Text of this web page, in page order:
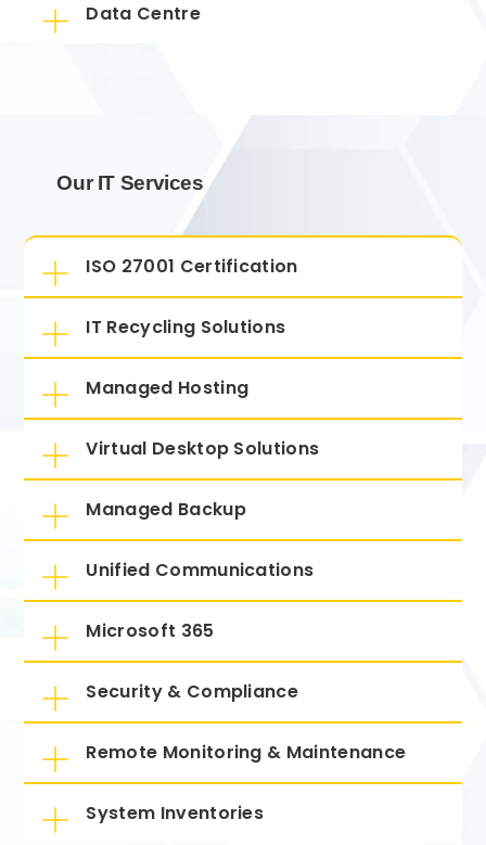
Data Centre
Our IT Services
ISO 27001 Certification
IT Recycling Solutions
Managed Hosting
Virtual Desktop Solutions
Managed Backup
Unified Communications
Microsoft 365
Security & Compliance
Remote Monitoring & Maintenance
System Inventories